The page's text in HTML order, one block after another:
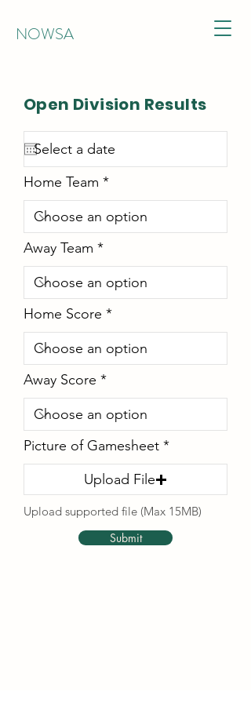
NOWSA
Open Division Results
Home Team
Away Team
Home Score
Away Score
Picture of Gamesheet
Upload File
Upload supported file (Max 15MB)
Submit